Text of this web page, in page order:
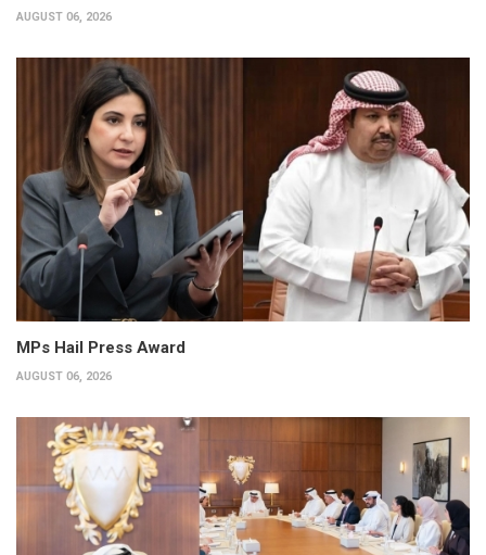
AUGUST 06, 2026
MPs Hail Press Award
AUGUST 06, 2026